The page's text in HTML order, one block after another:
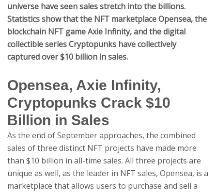
universe have seen sales stretch into the billions.
Statistics show that the NFT marketplace Opensea, the
blockchain NFT game Axie Infinity, and the digital
collectible series Cryptopunks have collectively
captured over $10 billion in sales.
Opensea, Axie Infinity,
Cryptopunks Crack $10
Billion in Sales
As the end of September approaches, the combined
sales of three distinct NFT projects have made more
than $10 billion in all-time sales. All three projects are
unique as well, as the leader in NFT sales, Opensea, is a
marketplace that allows users to purchase and sell a